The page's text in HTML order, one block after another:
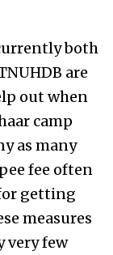
both
are
out when
camp
as many
fee often
getting
measures
very few